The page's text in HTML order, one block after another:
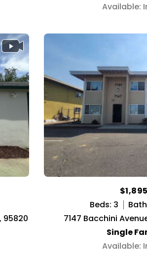
Available:
95820
Beds: 3
7147 Bacchini
Single
Available: